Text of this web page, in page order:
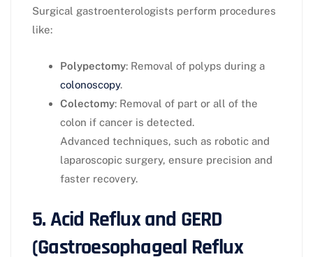
Surgical gastroenterologists perform procedures
like:
Polypectomy: Removal of polyps during a
colonoscopy.
Colectomy: Removal of part or all of the
colon if cancer is detected.
Advanced techniques, such as robotic and
laparoscopic surgery, ensure precision and
faster recovery.
5. Acid Reflux and GERD
(Gastroesophageal Reflux